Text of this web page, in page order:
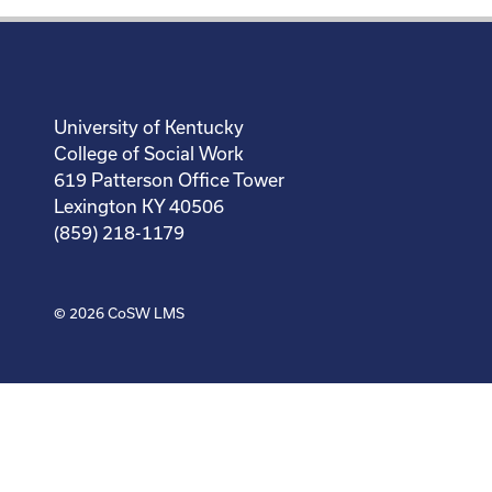
University of Kentucky
College of Social Work
619 Patterson Office Tower
Lexington KY 40506
(859) 218-1179
© 2026CoSW LMS